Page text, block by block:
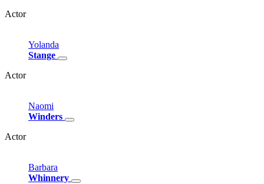
Actor
Yolanda
Stange
Actor
Naomi
Winders
Actor
Barbara
Whinnery